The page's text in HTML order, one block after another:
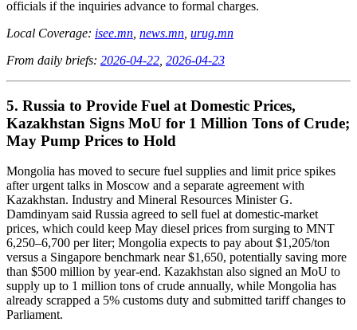
officials if the inquiries advance to formal charges.
Local Coverage: isee.mn news.mn urug.mn
From daily briefs: 2026-04-22 2026-04-23
5. Russia to Provide Fuel at Domestic Prices,
Kazakhstan Signs MoU for 1 Million Tons of Crude;
May Pump Prices to Hold
Mongolia has moved to secure fuel supplies and limit price spikes
after urgent talks in Moscow and a separate agreement with
Kazakhstan. Industry and Mineral Resources Minister G.
Damdinyam said Russia agreed to sell fuel at domestic-market
prices, which could keep May diesel prices from surging to MNT
6,250–6,700 per liter; Mongolia expects to pay about $1,205/ton
versus a Singapore benchmark near $1,650, potentially saving more
than $500 million by year-end. Kazakhstan also signed an MoU to
supply up to 1 million tons of crude annually, while Mongolia has
already scrapped a 5% customs duty and submitted tariff changes to
Parliament.